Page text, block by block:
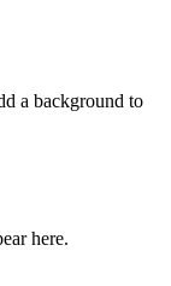
a background to
here.